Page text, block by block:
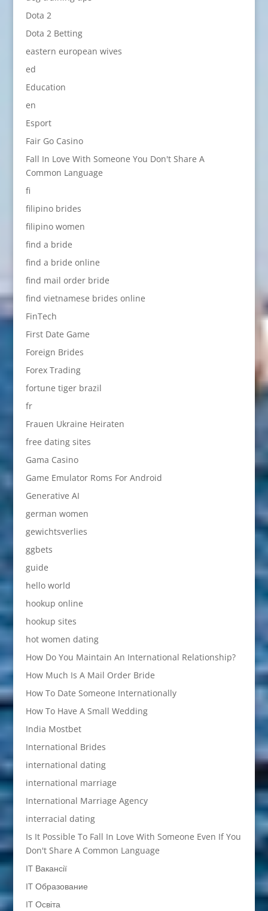
Dota 2
Dota 2 Betting
eastern european wives
ed
Education
en
Esport
Fair Go Casino
Fall In Love With Someone You Don't Share A
Common Language
fi
filipino brides
filipino women
find a bride
find a bride online
find mail order bride
find vietnamese brides online
FinTech
First Date Game
Foreign Brides
Forex Trading
fortune tiger brazil
fr
Frauen Ukraine Heiraten
free dating sites
Gama Casino
Game Emulator Roms For Android
Generative AI
german women
gewichtsverlies
ggbets
guide
hello world
hookup online
hookup sites
hot women dating
How Do You Maintain An International Relationship?
How Much Is A Mail Order Bride
How To Date Someone Internationally
How To Have A Small Wedding
India Mostbet
International Brides
international dating
international marriage
International Marriage Agency
interracial dating
Is It Possible To Fall In Love With Someone Even If You
Don't Share A Common Language
IT Вакансії
IT Образование
IT Освіта